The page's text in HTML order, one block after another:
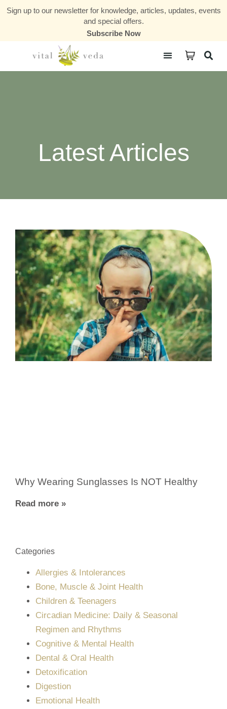
Sign up to our newsletter for knowledge, articles, updates, events
and special offers.
Subscribe Now
Latest Articles
Why Wearing Sunglasses Is NOT Healthy
Read more »
Categories
Allergies & Intolerances
Bone, Muscle & Joint Health
Children & Teenagers
Circadian Medicine: Daily & Seasonal
Regimen and Rhythms
Cognitive & Mental Health
Dental & Oral Health
Detoxification
Digestion
Emotional Health